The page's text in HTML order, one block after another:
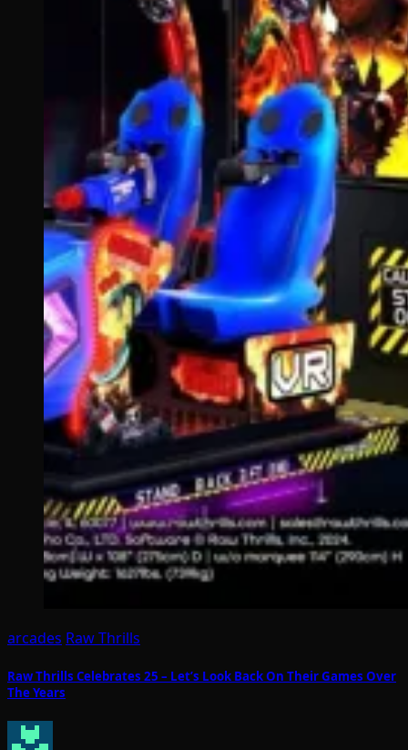
arcades Raw Thrills
Raw Thrills Celebrates 25 – Let’s Look Back On Their Games Over
The Years